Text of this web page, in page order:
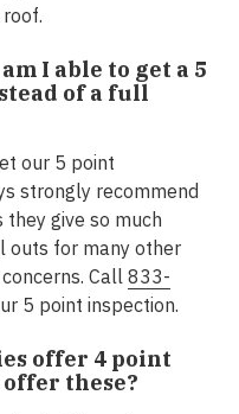
I able to get a 5
of a full
our 5 point
strongly recommend
give so much
outs for many other
Call 833-
5 point inspection.
offer 4 point
these?